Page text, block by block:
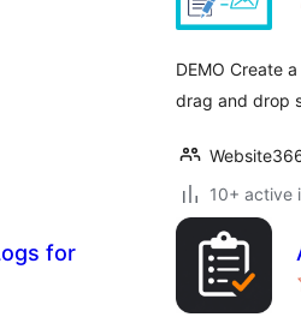
DEMO Create
drag and drop
10+ active
for